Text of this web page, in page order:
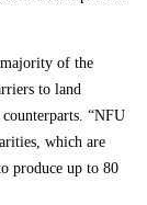
majority of the
to land
“NFU
which are
produce up to 80